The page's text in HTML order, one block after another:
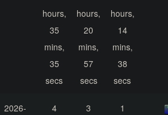
hours,
35
mins,
35
secs
hours,
20
mins,
57
secs
hours,
14
mins,
38
secs
2026-
4
3
1